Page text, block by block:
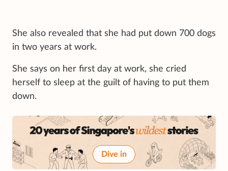
She also revealed that she had put down 700 dogs
in two years at work.
She says on her first day at work, she cried
herself to sleep at the guilt of having to put them
down.
Dive in